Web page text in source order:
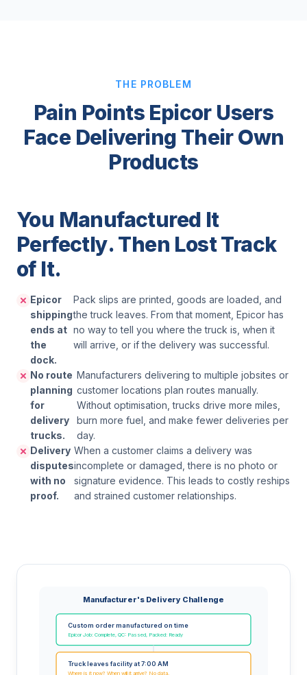
THE PROBLEM
Pain Points Epicor Users
Face Delivering Their Own
Products
You Manufactured It
Perfectly. Then Lost Track
of It.
Epicor
shipping
ends at
the
dock.
Pack slips are printed, goods are loaded, and
the truck leaves. From that moment, Epicor has
no way to tell you where the truck is, when it
will arrive, or if the delivery was successful.
No route
planning
for
delivery
trucks.
Manufacturers delivering to multiple jobsites or
customer locations plan routes manually.
Without optimisation, trucks drive more miles,
burn more fuel, and make fewer deliveries per
day.
Delivery
disputes
with no
proof.
When a customer claims a delivery was
incomplete or damaged, there is no photo or
signature evidence. This leads to costly reships
and strained customer relationships.
Manufacturer's Delivery Challenge
Custom order manufactured on time
Epicor Job: Complete, QC: Passed, Packed: Ready
Truck leaves facility at 7:00 AM
Where is it now? When will it arrive? No data.